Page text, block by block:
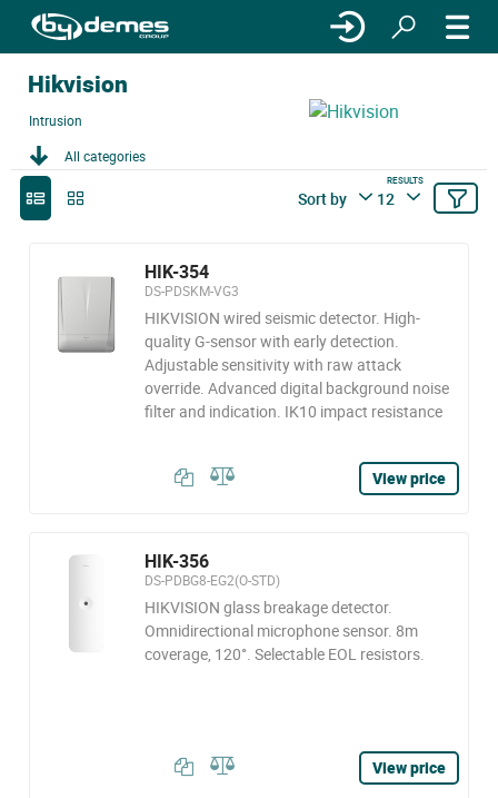
Hikvision
Intrusion
All categories
Sort by
RESULTS
12
HIK-354
DS-PDSKM-VG3
HIKVISION wired seismic detector. High-
quality G-sensor with early detection.
Adjustable sensitivity with raw attack
override. Advanced digital background noise
filter and indication. IK10 impact resistance
View price
HIK-356
DS-PDBG8-EG2(O-STD)
HIKVISION glass breakage detector.
Omnidirectional microphone sensor. 8m
coverage, 120°. Selectable EOL resistors.
View price